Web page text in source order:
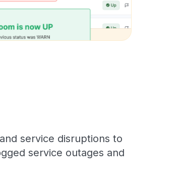
service disruptions to
service outages and